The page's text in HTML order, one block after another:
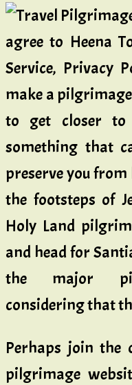
agree to Heena
Service, Privacy
make a
to get closer
something that
preserve you
the footsteps of
Holy Land
and head for
the major
considering that
Perhaps join the
pilgrimage